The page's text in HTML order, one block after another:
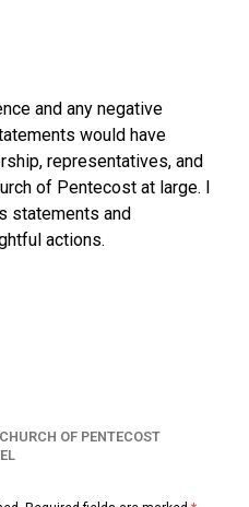
and any negative
would have
representatives, and
of Pentecost at large. I
statements and
actions.
CHURCH OF PENTECOST